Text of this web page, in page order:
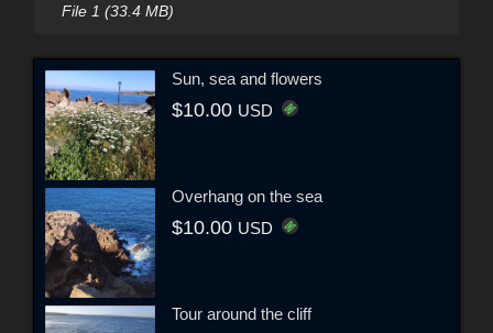
File 1 (33.4 MB)
Sun, sea and flowers
$10.00 USD
Overhang on the sea
$10.00 USD
Tour around the cliff